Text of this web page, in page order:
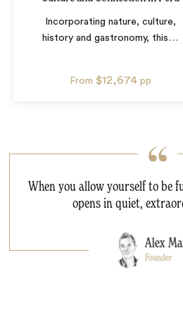
Incorporating nature, culture,
history and gastronomy, this…
From $12,674 pp
When you allow yourself to be
opens in quiet,
Alex
Founder